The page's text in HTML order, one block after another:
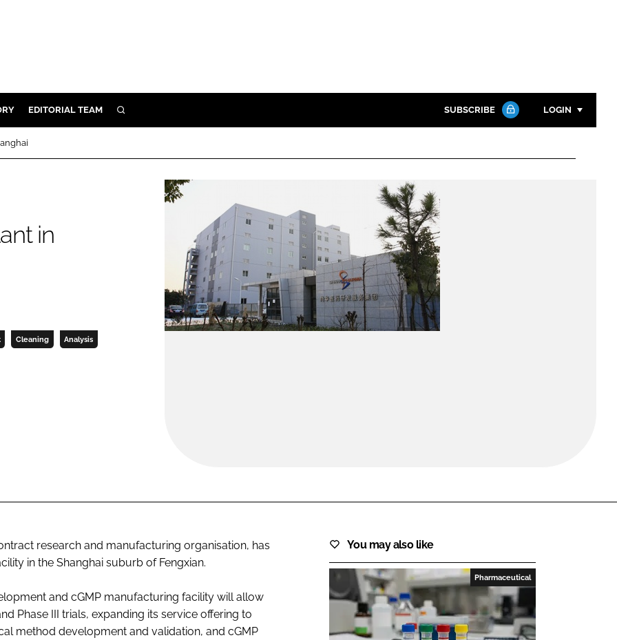
EDITORIAL TEAM SEARCH SUBSCRIBE LOGIN
Password
Password
Remember me
FORGOT PASSWORD?
in
Cleaning Analysis
research and manufacturing organisation, has
in the Shanghai suburb of Fengxian.
and cGMP manufacturing facility will allow
Phase III trials, expanding its service offering to
method development and validation, and cGMP
You may also like
Pharmaceutical